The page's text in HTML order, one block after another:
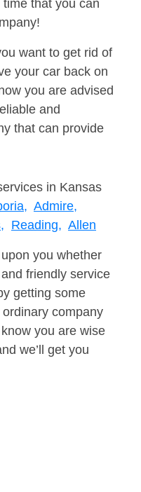
that you can
want to get rid of
your car back on
you are advised
and
that can provide
in Kansas
Admire,
Reading, Allen
you whether
friendly service
getting some
company
you are wise
we’ll get you